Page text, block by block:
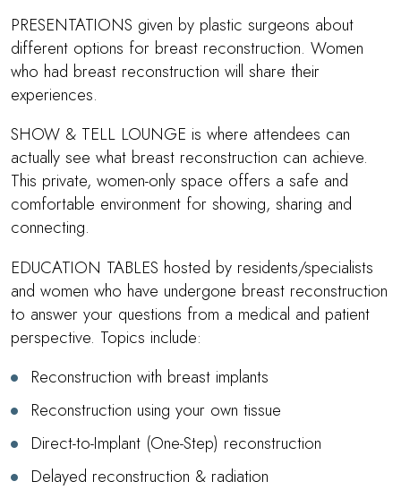
PRESENTATIONS given by plastic surgeons about
different options for breast reconstruction. Women
who had breast reconstruction will share their
experiences.
SHOW & TELL LOUNGE is where attendees can
actually see what breast reconstruction can achieve.
This private, women-only space offers a safe and
comfortable environment for showing, sharing and
connecting.
EDUCATION TABLES hosted by residents/specialists
and women who have undergone breast reconstruction
to answer your questions from a medical and patient
perspective. Topics include:
Reconstruction with breast implants
Reconstruction using your own tissue
Direct-to-Implant (One-Step) reconstruction
Delayed reconstruction & radiation